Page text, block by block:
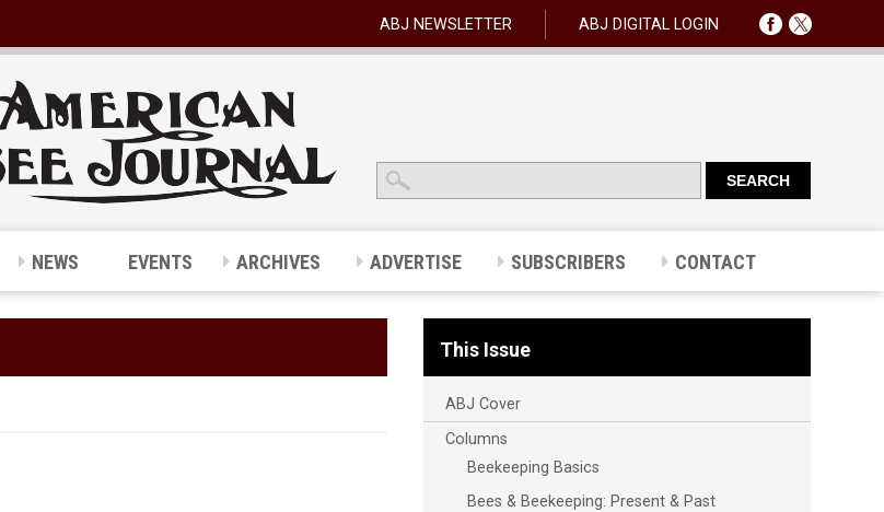
ABJ NEWSLETTER ABJ DIGITAL LOGIN
NEWS EVENTS ARCHIVES ADVERTISE SUBSCRIBERS CONTACT
This Issue
ABJ Cover
Columns
Beekeeping Basics
Bees & Beekeeping: Present & Past